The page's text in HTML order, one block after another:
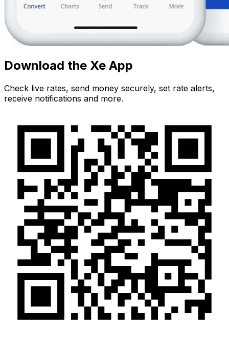
Download the Xe App
Check live rates, send money securely, set rate alerts,
receive notifications and more.